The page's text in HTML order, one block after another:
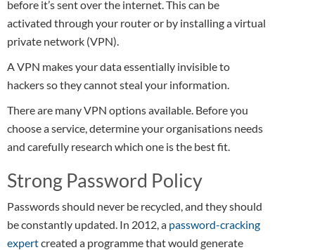
before it’s sent over the internet. This can be
activated through your router or by installing a virtual
private network (VPN).
A VPN makes your data essentially invisible to
hackers so they cannot steal your information.
There are many VPN options available. Before you
choose a service, determine your organisations needs
and carefully research which one is the best fit.
Strong Password Policy
Passwords should never be recycled, and they should
be constantly updated. In 2012, a password-cracking
expertcreated a programme that would generate